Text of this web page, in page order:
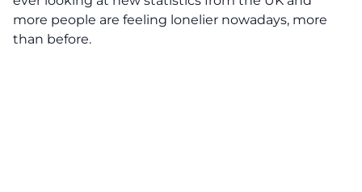
more people are feeling lonelier nowadays, more
than before.